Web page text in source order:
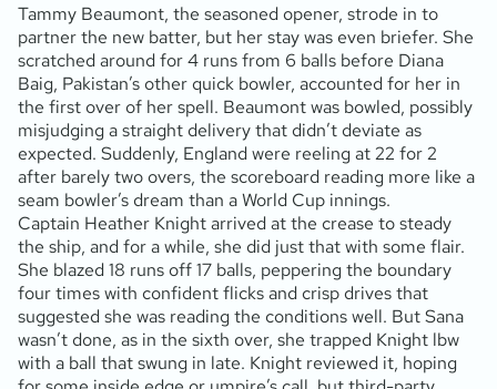
Tammy Beaumont, the seasoned opener, strode in to
partner the new batter, but her stay was even briefer. She
scratched around for 4 runs from 6 balls before Diana
Baig, Pakistan’s other quick bowler, accounted for her in
the first over of her spell. Beaumont was bowled, possibly
misjudging a straight delivery that didn’t deviate as
expected. Suddenly, England were reeling at 22 for 2
after barely two overs, the scoreboard reading more like a
seam bowler’s dream than a World Cup innings.
Captain Heather Knight arrived at the crease to steady
the ship, and for a while, she did just that with some flair.
She blazed 18 runs off 17 balls, peppering the boundary
four times with confident flicks and crisp drives that
suggested she was reading the conditions well. But Sana
wasn’t done, as in the sixth over, she trapped Knight lbw
with a ball that swung in late. Knight reviewed it, hoping